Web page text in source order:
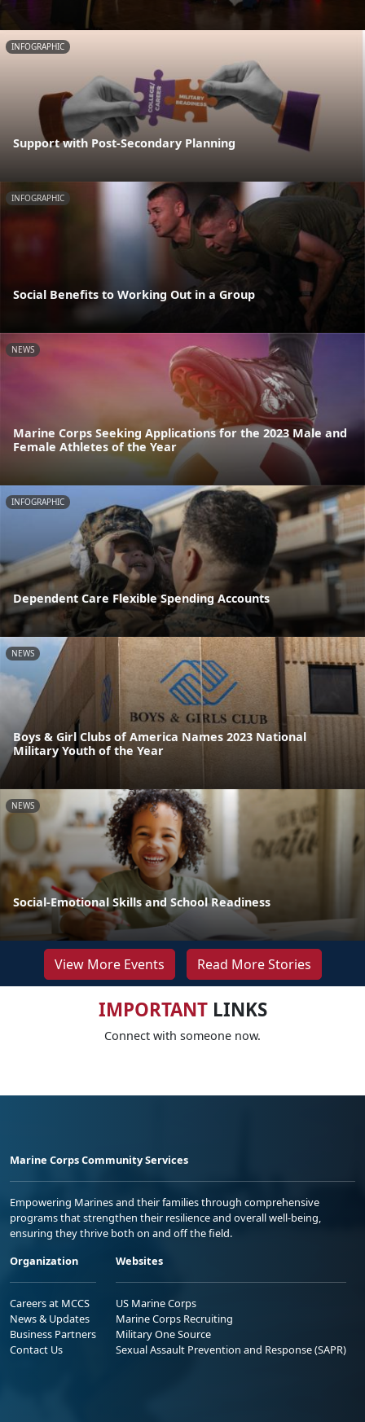
INFOGRAPHIC
Support with Post-Secondary Planning
INFOGRAPHIC
Social Benefits to Working Out in a Group
NEWS
Marine Corps Seeking Applications for the 2023 Male and
Female Athletes of the Year
INFOGRAPHIC
Dependent Care Flexible Spending Accounts
NEWS
Boys & Girl Clubs of America Names 2023 National
Military Youth of the Year
NEWS
Social-Emotional Skills and School Readiness
View More Events Read More Stories
IMPORTANTLINKS
Connect with someone now.
Marine Corps Community Services
Empowering Marines and their families through comprehensive
programs that strengthen their resilience and overall well-being,
ensuring they thrive both on and off the field.
Organization
Careers at MCCS
News & Updates
Business Partners
Contact Us
Websites
US Marine Corps
Marine Corps Recruiting
Military One Source
Sexual Assault Prevention and Response (SAPR)